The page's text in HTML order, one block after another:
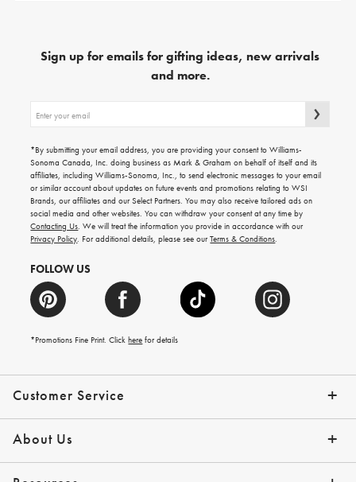
Customer Service
Contact Us Track Your Order
Shipping Info Help Topics
Returns Email Preferences
*Promo Exclusions
About Us
Our Story Press
Sign up for emails for gifting ideas, new arrivals
and more.
up
emails
for
gifting
ideas,
new
arrivals
and
more.
*By submitting your email address, you are providing your consent to Williams-
Sonoma Canada, Inc. doing business as Mark & Graham on behalf of itself and its
affiliates, including Williams-Sonoma, Inc., to send electronic messages to your email
or similar account about updates on future events and promotions relating to WSI
Brands, our affiliates and our Select Partners. You may also receive tailored ads on
social media and other websites. You can withdraw your consent at any time by
Contacting Us. We will treat the information you provide in accordance with our
Privacy Policy. For additional details, please see ourTerms & Conditions.
FOLLOW US
*Promotions Fine Print. Clickhere for details